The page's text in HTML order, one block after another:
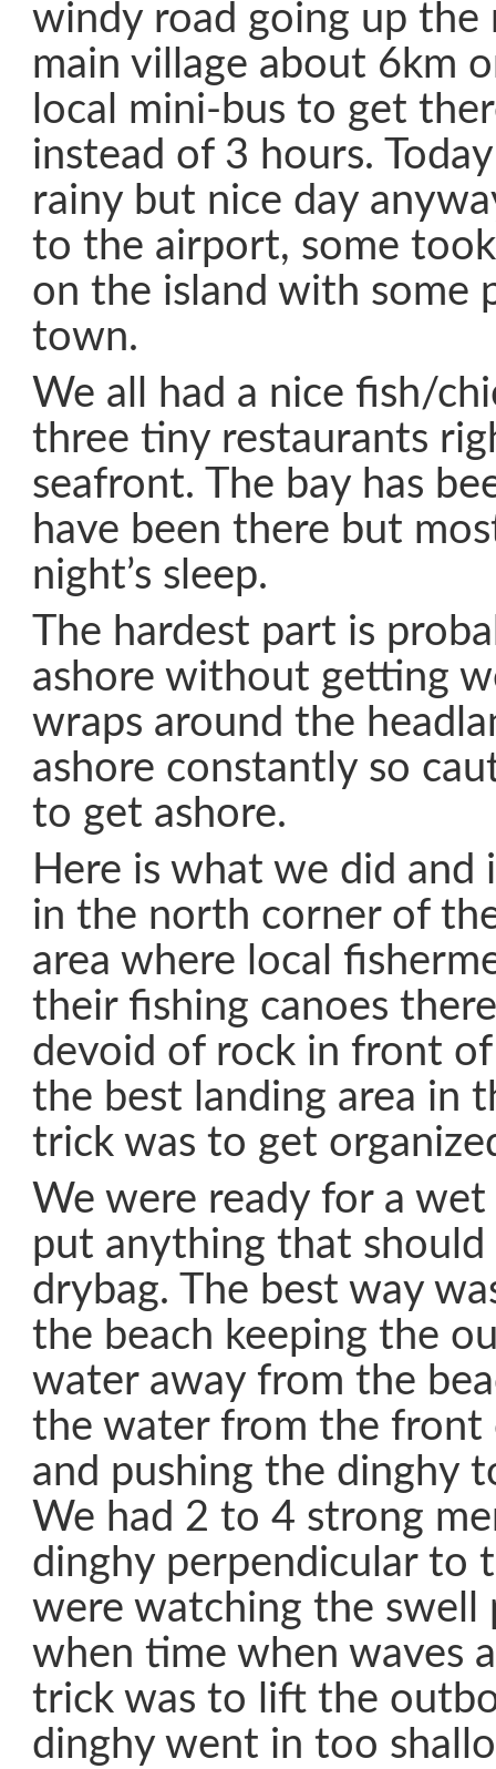
windy road going up
main village about 6km
local mini-bus to get
instead of 3 hours.
rainy but nice day
to the airport, some
on the island with some
town.
We all had a nice fish/
three tiny restaurants
seafront. The bay has
have been there but
night’s sleep.
The hardest part is
ashore without getting
wraps around the
ashore constantly so
to get ashore.
Here is what we did
in the north corner of
area where local
their fishing canoes
devoid of rock in front
the best landing area in
trick was to get
We were ready for a
put anything that should
drybag. The best way
the beach keeping the
water away from the
the water from the front
and pushing the dinghy
We had 2 to 4 strong
dinghy perpendicular to
were watching the swell
when time when waves
trick was to lift the
dinghy went in too